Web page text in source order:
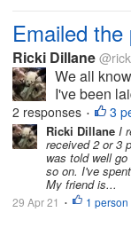
Emailed the
Ricki Dillane
We all
I've been
March. I've
March
entire time
2 responses • 3
Ricki Dillane I
received 2 or 3
was told well
so on. I've
My friend is...
29 Apr 21 • 1 person